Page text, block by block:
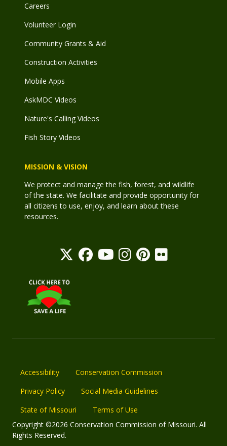
Careers
Volunteer Login
Community Grants & Aid
Construction Activities
Mobile Apps
AskMDC Videos
Nature's Calling Videos
Fish Story Videos
MISSION & VISION
We protect and manage the fish, forest, and wildlife
of the state. We facilitate and provide opportunity for
all citizens to use, enjoy, and learn about these
resources.
Accessibility
Conservation Commission
Privacy Policy
Social Media Guidelines
State of Missouri
Terms of Use
Copyright ©2026 Conservation Commission of Missouri. All
Rights Reserved.